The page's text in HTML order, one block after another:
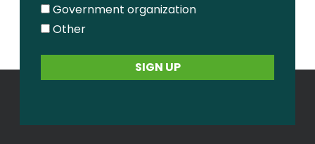
Government organization
Other